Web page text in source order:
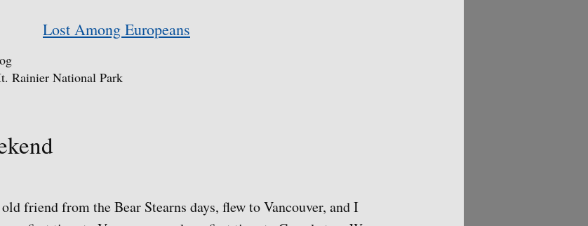
Lost Among Europeans
Rainier National Park
friend from the Bear Stearns days, flew to Vancouver, and I